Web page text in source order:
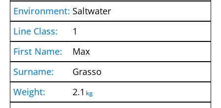
Saltwater
1
Max
Grasso
2.1 kg